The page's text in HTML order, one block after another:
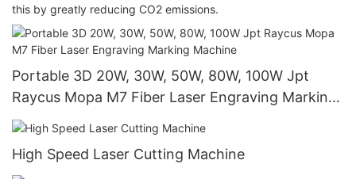
this by greatly reducing CO2 emissions.
Portable 3D 20W, 30W, 50W, 80W, 100W Jpt
Raycus Mopa M7 Fiber Laser Engraving Marking
Machine
High Speed Laser Cutting Machine